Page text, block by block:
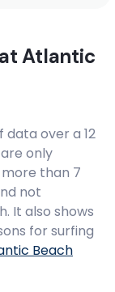
Atlantic
data over a 12
only
than 7
not
. It also shows
for surfing
Beach